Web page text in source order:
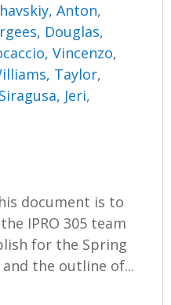
Anton,
Douglas,
Vincenzo,
Taylor,
Siragusa, Jeri,
document is to
IPRO 305 team
for the Spring
the outline of...